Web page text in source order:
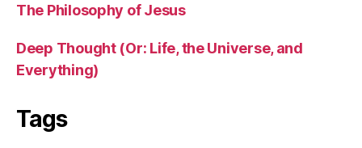
The Philosophy of Jesus
Deep Thought (Or: Life, the Universe, and
Everything)
Tags